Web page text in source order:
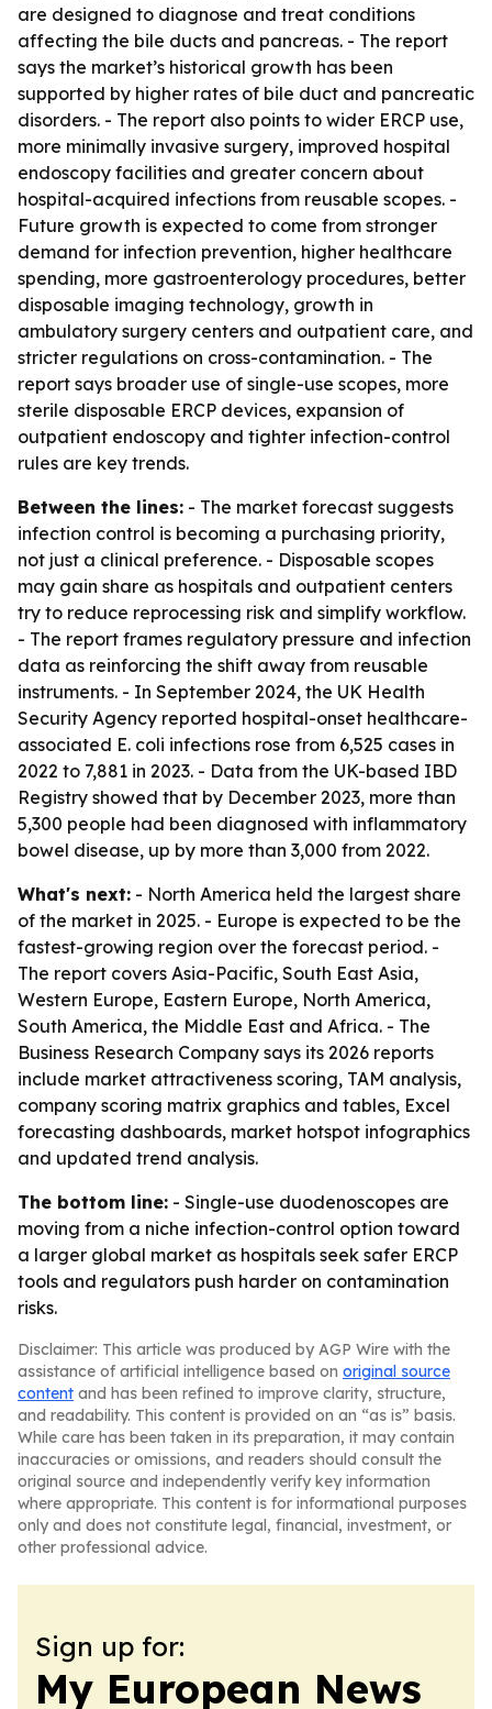
are designed to diagnose and treat conditions
affecting the bile ducts and pancreas. - The report
says the market’s historical growth has been
supported by higher rates of bile duct and pancreatic
disorders. - The report also points to wider ERCP use,
more minimally invasive surgery, improved hospital
endoscopy facilities and greater concern about
hospital-acquired infections from reusable scopes. -
Future growth is expected to come from stronger
demand for infection prevention, higher healthcare
spending, more gastroenterology procedures, better
disposable imaging technology, growth in
ambulatory surgery centers and outpatient care, and
stricter regulations on cross-contamination. - The
report says broader use of single-use scopes, more
sterile disposable ERCP devices, expansion of
outpatient endoscopy and tighter infection-control
rules are key trends.
Between the lines: - The market forecast suggests
infection control is becoming a purchasing priority,
not just a clinical preference. - Disposable scopes
may gain share as hospitals and outpatient centers
try to reduce reprocessing risk and simplify workflow.
- The report frames regulatory pressure and infection
data as reinforcing the shift away from reusable
instruments. - In September 2024, the UK Health
Security Agency reported hospital-onset healthcare-
associated E. coli infections rose from 6,525 cases in
2022 to 7,881 in 2023. - Data from the UK-based IBD
Registry showed that by December 2023, more than
5,300 people had been diagnosed with inflammatory
bowel disease, up by more than 3,000 from 2022.
What's next: - North America held the largest share
of the market in 2025. - Europe is expected to be the
fastest-growing region over the forecast period. -
The report covers Asia-Pacific, South East Asia,
Western Europe, Eastern Europe, North America,
South America, the Middle East and Africa. - The
Business Research Company says its 2026 reports
include market attractiveness scoring, TAM analysis,
company scoring matrix graphics and tables, Excel
forecasting dashboards, market hotspot infographics
and updated trend analysis.
The bottom line: - Single-use duodenoscopes are
moving from a niche infection-control option toward
a larger global market as hospitals seek safer ERCP
tools and regulators push harder on contamination
risks.
Disclaimer: This article was produced by AGP Wire with the
assistance of artificial intelligence based on original source
content and has been refined to improve clarity, structure,
and readability. This content is provided on an “as is” basis.
While care has been taken in its preparation, it may contain
inaccuracies or omissions, and readers should consult the
original source and independently verify key information
where appropriate. This content is for informational purposes
only and does not constitute legal, financial, investment, or
other professional advice.
Sign up for:
My European News